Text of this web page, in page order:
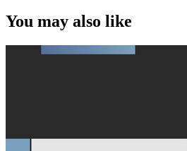
You may also like